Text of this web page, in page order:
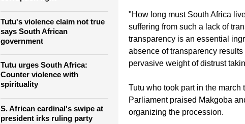
Tutu's violence claim not true
says South African
government
Tutu urges South Africa:
Counter violence with
spirituality
S. African cardinal's swipe at
president irks ruling party
"How long must South Africa
suffering from such a lack of
transparency is an essential
absence of transparency
pervasive weight of distrust
Tutu who took part in the march
Parliament praised Makgoba
organizing the procession.